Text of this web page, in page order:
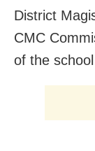
District
CMC
of the